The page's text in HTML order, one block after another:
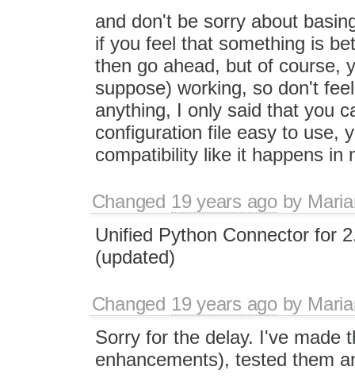
and don't be sorry about
if you feel that something is
then go ahead, but of course,
suppose) working, so don't
anything, I only said that you
configuration file easy to use,
compatibility like it happens in
Changed 19 years agoby
Unified Python Connector for
(updated)
Changed 19 years agoby
Sorry for the delay. I've made
enhancements), tested them